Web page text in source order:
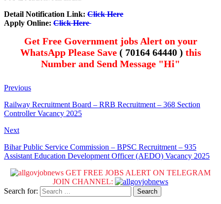
Detail Notification Link: Click Here
Apply Online: Click Here
Get Free Government jobs Alert on your
WhatsApp Please Save ( 70164 64440 ) this
Number and Send Message "Hi"
Previous
Railway Recruitment Board – RRB Recruitment – 368 Section
Controller Vacancy 2025
Next
Bihar Public Service Commission – BPSC Recruitment – 935
Assistant Education Development Officer (AEDO) Vacancy 2025
GET FREE JOBS ALERT ON TELEGRAM
JOIN CHANNEL:
Search for: